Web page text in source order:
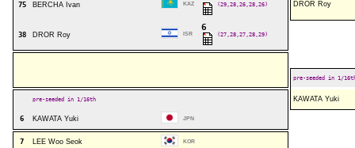
75 BERCHA Ivan KAZ (29,28,26,28,26) DROR Roy
38 DROR Roy ISR
6
(27,28,27,28,29)
pre-seeded in 1/
pre-seeded in 1/16th KAWATA Yuki
6 KAWATA Yuki JPN
7 LEE Woo Seok KOR